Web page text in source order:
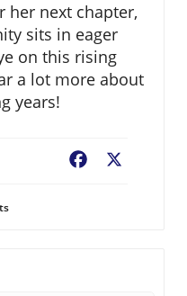
her next chapter,
sits in eager
on this rising
a lot more about
years!
Facebook